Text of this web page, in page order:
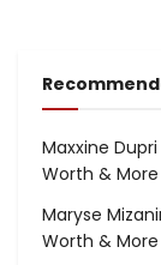
Maxxine
Worth & More
Maryse
Worth & More